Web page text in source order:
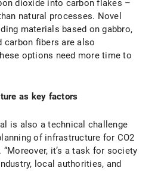
dioxide into carbon flakes –
natural processes. Novel
materials based on gabbro,
carbon fibers are also
options need more time to
as key factors
is also a technical challenge
of infrastructure for CO2
it’s a task for society
local authorities, and